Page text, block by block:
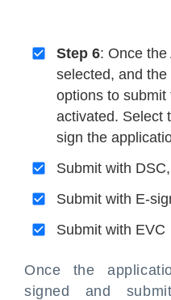
Step 6: Once
selected, and
options to
activated. Select
sign the
Submit with DSC,
Submit with E-
Submit with EVC
Once the
signed and